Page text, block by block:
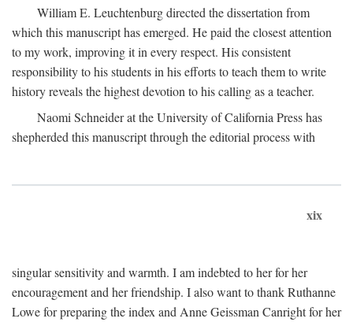
William E. Leuchtenburg directed the dissertation from
which this manuscript has emerged. He paid the closest attention
to my work, improving it in every respect. His consistent
responsibility to his students in his efforts to teach them to write
history reveals the highest devotion to his calling as a teacher.
Naomi Schneider at the University of California Press has
shepherded this manuscript through the editorial process with
xix
singular sensitivity and warmth. I am indebted to her for her
encouragement and her friendship. I also want to thank Ruthanne
Lowe for preparing the index and Anne Geissman Canright for her